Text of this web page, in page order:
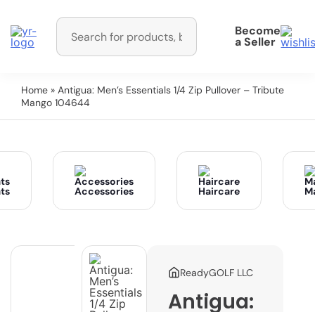
Become
a Seller
Home » Antigua: Men’s Essentials 1/4 Zip Pullover – Tribute
Mango 104644
Accessories Haircare
ReadyGOLF LLC
Antigua: